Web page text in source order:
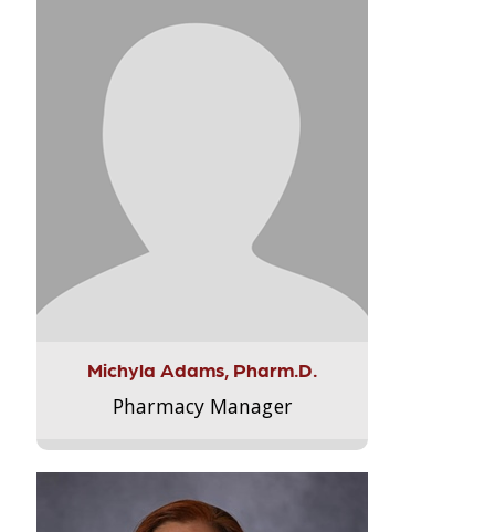
Michyla Adams, Pharm.D.
Pharmacy Manager